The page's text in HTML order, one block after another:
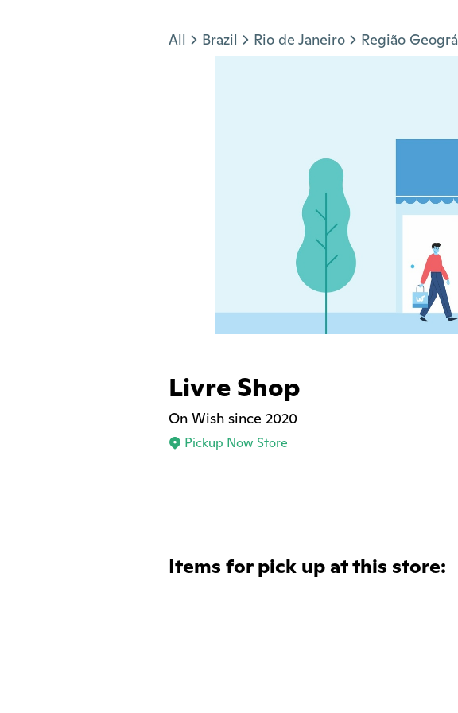
All Brazil Rio de Janeiro Região
Livre Shop
On Wish since 2020
Pickup Now Store
Items for pick up at this store: